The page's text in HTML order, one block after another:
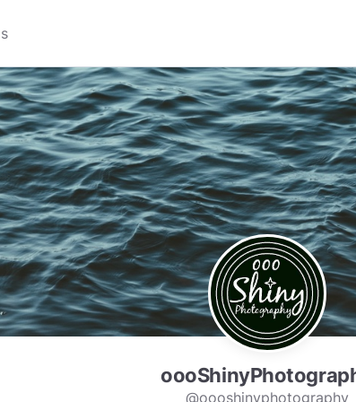
@oooshinyphotography